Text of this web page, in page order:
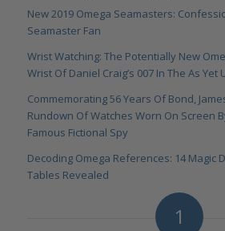
New 2019 Omega Seamasters:
Seamaster Fan
Wrist Watching: The Potentially New
Wrist Of Daniel Craig’s 007 In The As Yet
Commemorating 56 Years Of Bond,
Rundown Of Watches Worn On Screen
Famous Fictional Spy
Decoding Omega References: 14 Magic
Tables Revealed
1